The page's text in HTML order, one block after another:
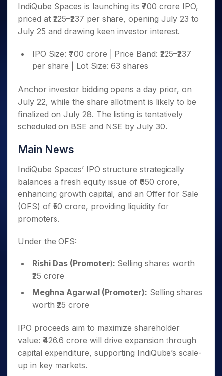
Small
Caps for
3 Months
Stocks to
Months
Bluechips
for a
Year
Mid-
Caps for
Stocks
Term
Trade
Intraday
for 5
Days
for a
Year
Stocks
Long
Term
Stocks for Long Term
ETF
Tactical ETF Bets
Futures
Stocks to Trade for 5 Days
Index Futures to Trade Intraday
Options
Index Options to Buy Today
Index Options to Buy for 5 Days
Trading View Charting
MTF
StockSIP
Trade API
Indices
Sectors
Income Tax Calculator
Brokerage Calculator
SWP Calculator
Compound Interest Calculator
Cover Order Calculator
Explore More Calculators
Fund Transfer
DP Information
Download & Resources
Samshots
Stock Market Basics
Open IPO's
Upcoming IPO's
Listed IPO's
About Us
Why Samco
Media Kit
Careers
Contact Us
Guidelines & Policies
Partners
Benefits
Register Now
Open Demat Account
IndiQube Spaces is launching its ₹700 crore IPO,
priced at ₹225–₹237 per share, opening July 23 to
July 25 and drawing keen investor interest.
IPO Size: ₹700 crore | Price Band: ₹225–₹237
per share | Lot Size: 63 shares
Anchor investor bidding opens a day prior, on
July 22, while the share allotment is likely to be
finalized on July 28. The listing is tentatively
scheduled on BSE and NSE by July 30.
Main News
IndiQube Spaces’ IPO structure strategically
balances a fresh equity issue of ₹650 crore,
enhancing growth capital, and an Offer for Sale
(OFS) of ₹50 crore, providing liquidity for
promoters.
Under the OFS:
Rishi Das (Promoter): Selling shares worth
₹25 crore
Meghna Agarwal (Promoter): Selling shares
worth ₹25 crore
IPO proceeds aim to maximize shareholder
value: ₹426.6 crore will drive expansion through
capital expenditure, supporting IndiQube’s scale-
up in key markets.